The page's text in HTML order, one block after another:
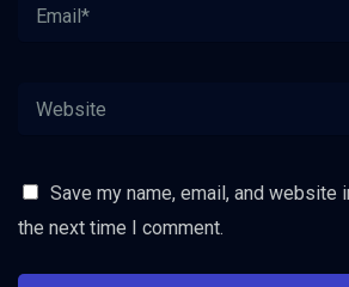
Save my name, email, and website
the next time I comment.